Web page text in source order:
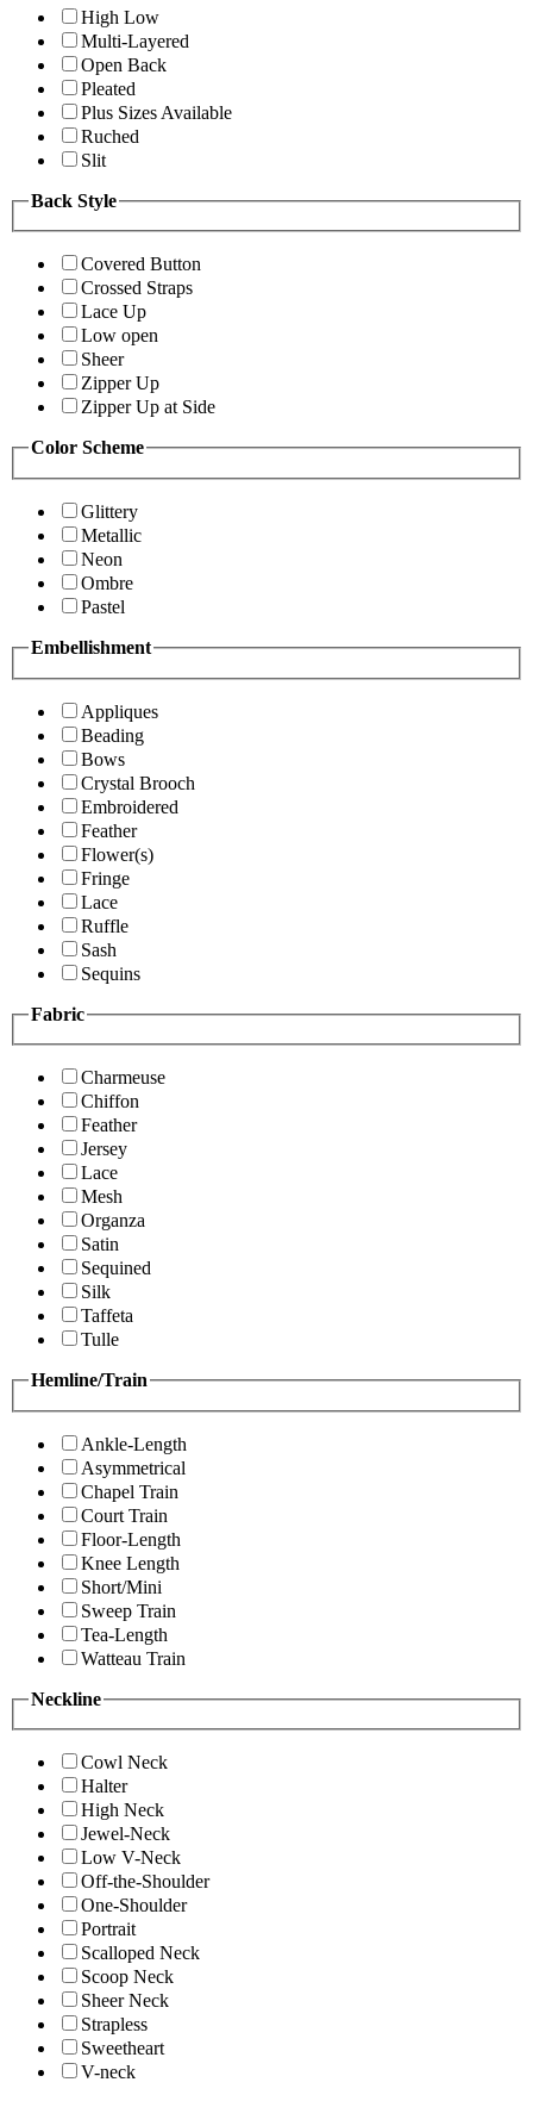
High Low
Multi-Layered
Open Back
Pleated
Plus Sizes Available
Ruched
Slit
Back Style
Covered Button
Crossed Straps
Lace Up
Low open
Sheer
Zipper Up
Zipper Up at Side
Color Scheme
Glittery
Metallic
Neon
Ombre
Pastel
Embellishment
Appliques
Beading
Bows
Crystal Brooch
Embroidered
Feather
Flower(s)
Fringe
Lace
Ruffle
Sash
Sequins
Fabric
Charmeuse
Chiffon
Feather
Jersey
Lace
Mesh
Organza
Satin
Sequined
Silk
Taffeta
Tulle
Hemline/Train
Ankle-Length
Asymmetrical
Chapel Train
Court Train
Floor-Length
Knee Length
Short/Mini
Sweep Train
Tea-Length
Watteau Train
Neckline
Cowl Neck
Halter
High Neck
Jewel-Neck
Low V-Neck
Off-the-Shoulder
One-Shoulder
Portrait
Scalloped Neck
Scoop Neck
Sheer Neck
Strapless
Sweetheart
V-neck